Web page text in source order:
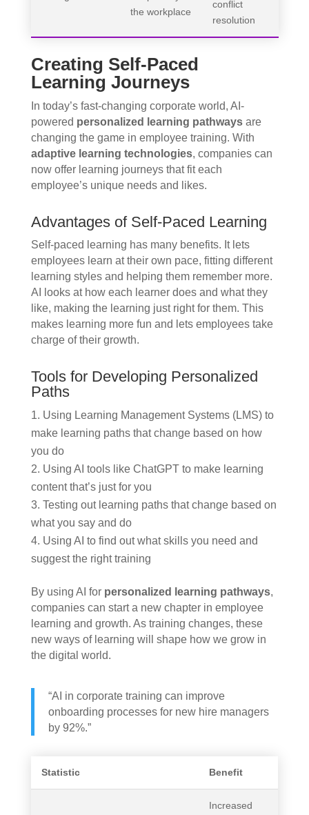
the workplace
conflict
resolution
Creating Self-Paced
Learning Journeys
In today’s fast-changing corporate world, AI-
powered personalized learning pathwaysare
changing the game in employee training. With
adaptive learning technologies, companies can
now offer learning journeys that fit each
employee’s unique needs and likes.
Advantages of Self-Paced Learning
Self-paced learning has many benefits. It lets
employees learn at their own pace, fitting different
learning styles and helping them remember more.
AI looks at how each learner does and what they
like, making the learning just right for them. This
makes learning more fun and lets employees take
charge of their growth.
Tools for Developing Personalized
Paths
Using Learning Management Systems (LMS) to
make learning paths that change based on how
you do
Using AI tools like ChatGPT to make learning
content that’s just for you
Testing out learning paths that change based on
what you say and do
Using AI to find out what skills you need and
suggest the right training
By using AI for personalized learning pathways,
companies can start a new chapter in employee
learning and growth. As training changes, these
new ways of learning will shape how we grow in
the digital world.
“AI in corporate training can improve
onboarding processes for new hire managers
by 92%.”
Statistic Benefit
Increased